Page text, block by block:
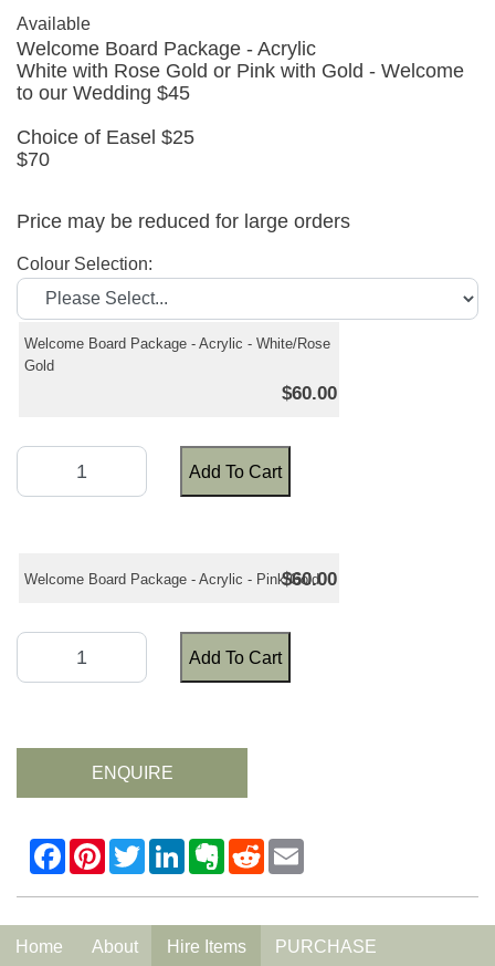
Available
Welcome Board Package - Acrylic
White with Rose Gold or Pink with Gold - Welcome
to our Wedding $45
Choice of Easel $25
$70
Price may be reduced for large orders
Colour Selection:
Welcome Board Package - Acrylic - White/Rose
Gold
$60.00
Add To Cart
Welcome Board Package - Acrylic - Pink/Gold
$60.00
Add To Cart
ENQUIRE
Home About Hire Items PURCHASE